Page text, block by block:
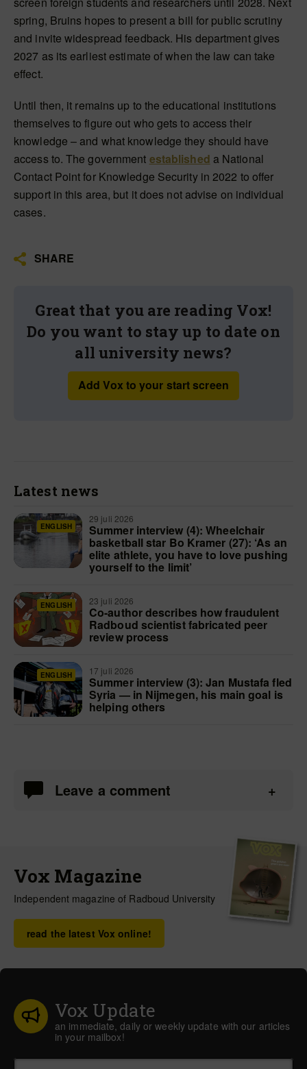
spring, Bruins hopes to present a bill for public scrutiny
and invite widespread feedback. His department gives
2027 as its earliest estimate of when the law can take
effect.
Until then, it remains up to the educational institutions
themselves to figure out who gets to access their
knowledge – and what knowledge they should have
access to. The government established a National
Contact Point for Knowledge Security in 2022 to offer
support in this area, but it does not advise on individual
cases.
SHARE
Great that you are reading Vox!
Do you want to stay up to date on
all university news?
Add Vox to your start screen
Latest news
ENGLISH
29 juli 2026
Summer interview (4): Wheelchair
basketball star Bo Kramer (27): ‘As an
elite athlete, you have to love pushing
yourself to the limit’
ENGLISH 23 juli 2026
Co-author describes how fraudulent
Radboud scientist fabricated peer
review process
ENGLISH 17 juli 2026
Summer interview (3): Jan Mustafa fled
Syria — in Nijmegen, his main goal is
helping others
Leave a comment
Vox Magazine
Independent magazine of Radboud University
read the latest Vox online!
Vox Update
an immediate, daily or weekly update with our articles
in your mailbox!